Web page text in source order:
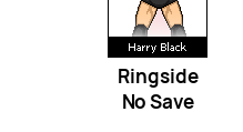
Ringside
No Save